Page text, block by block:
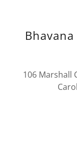
106 Marshall